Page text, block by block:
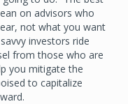
on advisors who
not what you want
investors ride
from those who are
you mitigate the
to capitalize